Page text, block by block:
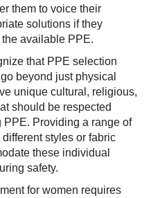
them to voice their
solutions if they
available PPE.
that PPE selection
beyond just physical
unique cultural, religious,
should be respected
Providing a range of
styles or fabric
these individual
safety.
for women requires